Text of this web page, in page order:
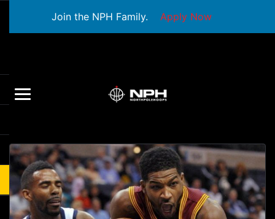
Join the NPH Family. Apply Now